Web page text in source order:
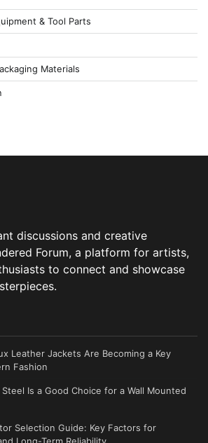
& Tool Parts
Materials
discussions and creative
Forum, a platform for artists,
to connect and showcase
Leather Jackets Are Becoming a Key
Fashion
Is a Good Choice for a Wall Mounted
Selection Guide: Key Factors for